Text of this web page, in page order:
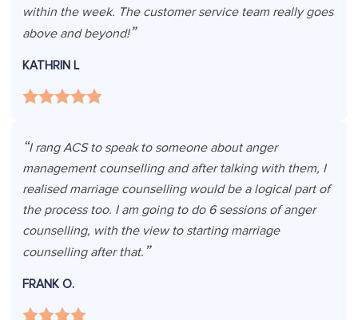
within the week. The customer service team really goes
above and beyond!
KATHRIN L
I rang ACS to speak to someone about anger
management counselling and after talking with them, I
realised marriage counselling would be a logical part of
the process too. I am going to do 6 sessions of anger
counselling, with the view to starting marriage
counselling after that.
FRANK O.